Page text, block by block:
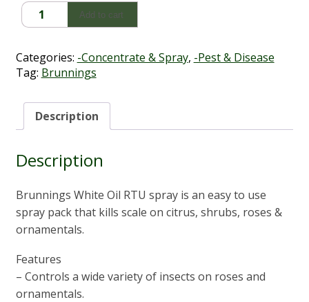
White
Oil
1L
quantity
Add to cart
Categories: -Concentrate & Spray, -Pest & Disease
Tag: Brunnings
Description
Description
Brunnings White Oil RTU spray is an easy to use
spray pack that kills scale on citrus, shrubs, roses &
ornamentals.
Features
– Controls a wide variety of insects on roses and
ornamentals.